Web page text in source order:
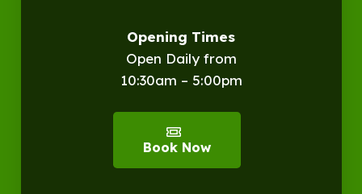
Opening Times
Open Daily from
10:30am – 5:00pm
Book Now